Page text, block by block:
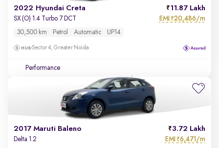
2022 Hyundai Creta 11.87 Lakh
SX (O) 1.4 Turbo 7 DCT EMI ₹20,486/m
30,500 km Petrol Automatic UP14
Sector 4, Greater Noida
Performance
2017 Maruti Baleno 3.72 Lakh
Delta 1.2 EMI ₹6,471/m